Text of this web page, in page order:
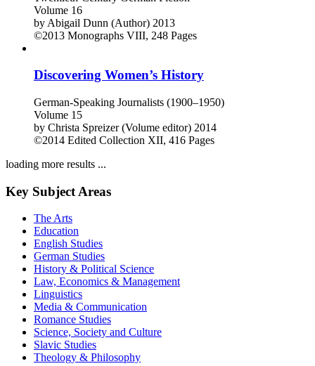
The Representation of the Widow in Nineteenth- and Early
Twentieth-Century German Fiction
Volume 16
Discovering Women’s History
German-Speaking Journalists (1900–1950)
Volume 15
©2014 Edited Collection
loading more results ...
Key Subject Areas
The Arts
Education
English Studies
German Studies
History & Political Science
Law, Economics & Management
Linguistics
Media & Communication
Romance Studies
Science, Society and Culture